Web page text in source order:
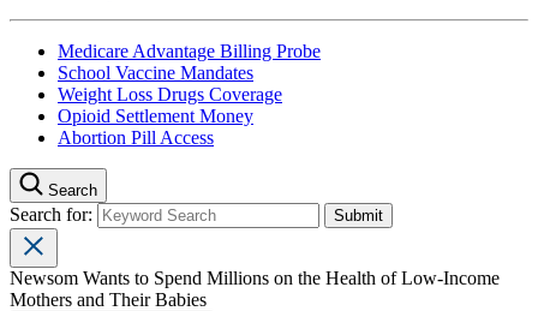
Medicare Advantage Billing Probe
School Vaccine Mandates
Weight Loss Drugs Coverage
Opioid Settlement Money
Abortion Pill Access
Search
Search for:
Newsom Wants to Spend Millions on the Health of Low-Income
Mothers and Their Babies